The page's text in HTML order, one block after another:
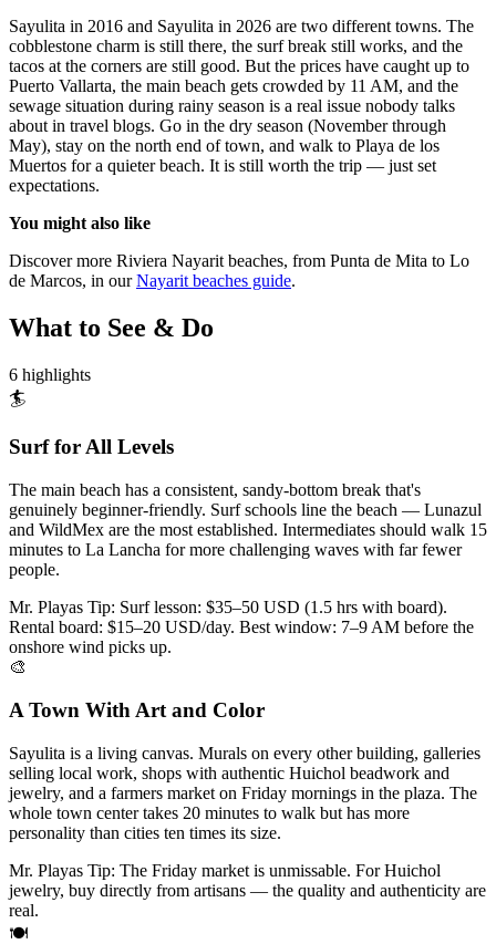
Sayulita in 2016 and Sayulita in 2026 are two different towns. The
cobblestone charm is still there, the surf break still works, and the
tacos at the corners are still good. But the prices have caught up to
Puerto Vallarta, the main beach gets crowded by 11 AM, and the
sewage situation during rainy season is a real issue nobody talks
about in travel blogs. Go in the dry season (November through
May), stay on the north end of town, and walk to Playa de los
Muertos for a quieter beach. It is still worth the trip — just set
expectations.
You might also like
Discover more Riviera Nayarit beaches, from Punta de Mita to Lo
de Marcos, in our Nayarit beaches guide.
What to See & Do
6 highlights
🏄
Surf for All Levels
The main beach has a consistent, sandy-bottom break that's
genuinely beginner-friendly. Surf schools line the beach — Lunazul
and WildMex are the most established. Intermediates should walk 15
minutes to La Lancha for more challenging waves with far fewer
people.
Mr. Playas Tip: Surf lesson: $35–50 USD (1.5 hrs with board).
Rental board: $15–20 USD/day. Best window: 7–9 AM before the
onshore wind picks up.
🎨
A Town With Art and Color
Sayulita is a living canvas. Murals on every other building, galleries
selling local work, shops with authentic Huichol beadwork and
jewelry, and a farmers market on Friday mornings in the plaza. The
whole town center takes 20 minutes to walk but has more
personality than cities ten times its size.
Mr. Playas Tip: The Friday market is unmissable. For Huichol
jewelry, buy directly from artisans — the quality and authenticity are
real.
🍽